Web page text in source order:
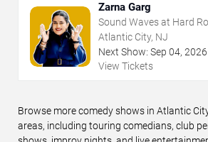
Zarna Garg
Sound Waves at Hard
- Atlantic City
Atlantic City, NJ
Next Show: Sep 04, 2026
View Tickets
Browse more comedy shows in Atlantic
areas, including touring comedians, club